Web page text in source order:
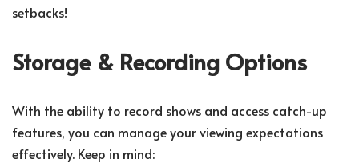
setbacks!
Storage & Recording Options
With the ability to record shows and access catch-up
features, you can manage your viewing expectations
effectively. Keep in mind: